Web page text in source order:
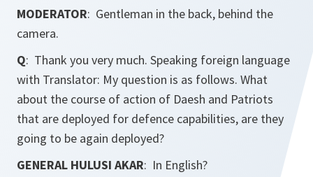
MODERATOR: Gentleman in the back, behind the
camera.
Q: Thank you very much. Speaking foreign language
with Translator: My question is as follows. What
about the course of action of Daesh and Patriots
that are deployed for defence capabilities, are they
going to be again deployed?
GENERAL HULUSI AKAR: In English?